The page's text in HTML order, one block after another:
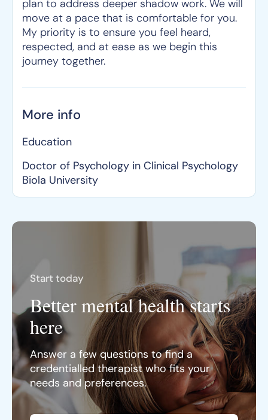
plan to address deeper shadow work. We will
move at a pace that is comfortable for you.
My priority is to ensure you feel heard,
respected, and at ease as we begin this
journey together.
More info
Education
Doctor of Psychology in Clinical Psychology
Biola University
Start today
Better mental health starts
here
Answer a few questions to find a
credentialled therapist who fits your
needs and preferences.